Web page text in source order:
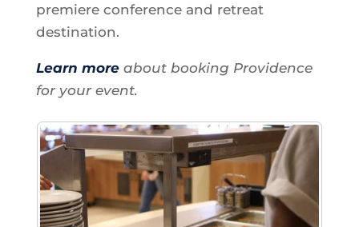
premiere conference and retreat
destination.
Learn moreabout booking Providence
for your event.